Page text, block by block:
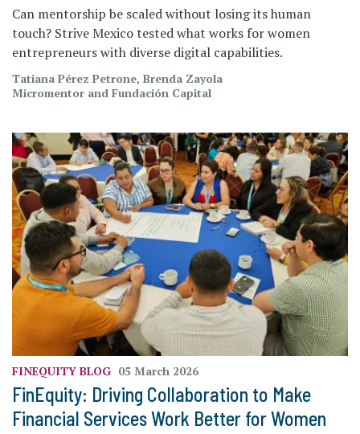
Can mentorship be scaled without losing its human
touch? Strive Mexico tested what works for women
entrepreneurs with diverse digital capabilities.
Tatiana Pérez Petrone, Brenda Zayola
Micromentor and Fundación Capital
FINEQUITY BLOG 05 March 2026
FinEquity: Driving Collaboration to Make
Financial Services Work Better for Women